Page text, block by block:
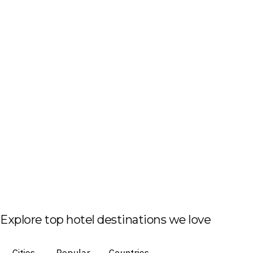
Explore top hotel destinations we love